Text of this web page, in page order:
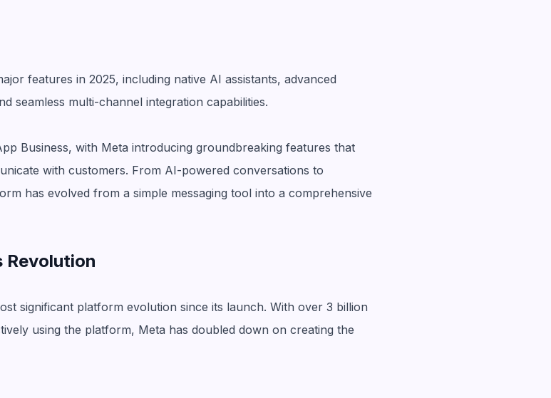
features in 2025, including native AI assistants, advanced
seamless multi-channel integration capabilities.
Business, with Meta introducing groundbreaking features that
with customers. From AI-powered conversations to
has evolved from a simple messaging tool into a comprehensive
Revolution
significant platform evolution since its launch. With over 3 billion
using the platform, Meta has doubled down on creating the